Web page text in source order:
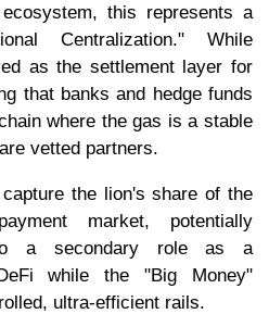
this represents a
Centralization." While
as the settlement layer for
that banks and hedge funds
where the gas is a stable
vetted partners.
the lion's share of the
market, potentially
to a secondary role as a
while the "Big Money"
ultra-efficient rails.